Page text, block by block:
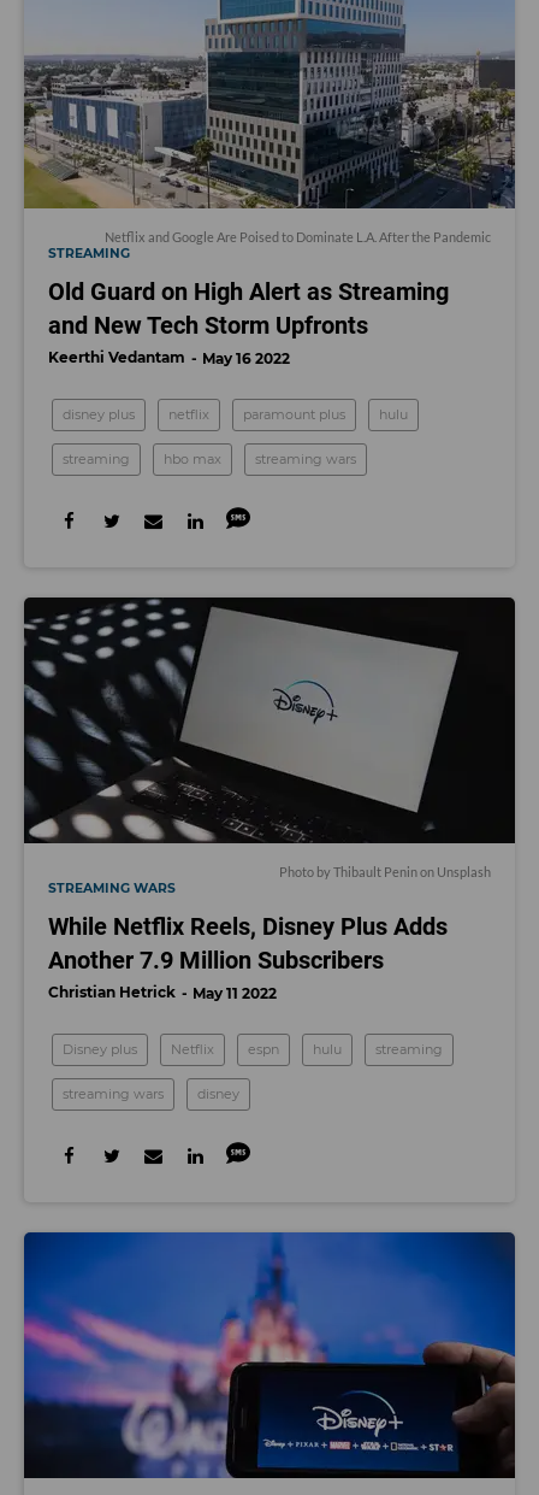
Netflix and Google Are Poised to Dominate L.A. After the Pandemic
STREAMING
Old Guard on High Alert as Streaming
and New Tech Storm Upfronts
Keerthi Vedantam May 16 2022
disney plus netflix paramount plus hulu
streaming hbo max streaming wars
Photo byThibault Peninon Unsplash
STREAMING WARS
While Netflix Reels, Disney Plus Adds
Another 7.9 Million Subscribers
Christian Hetrick May 11 2022
Disney plus Netflix espn hulu streaming
streaming wars disney